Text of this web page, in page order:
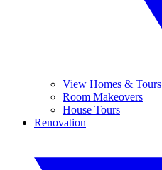
View Homes & Tours
Room Makeovers
House Tours
Renovation